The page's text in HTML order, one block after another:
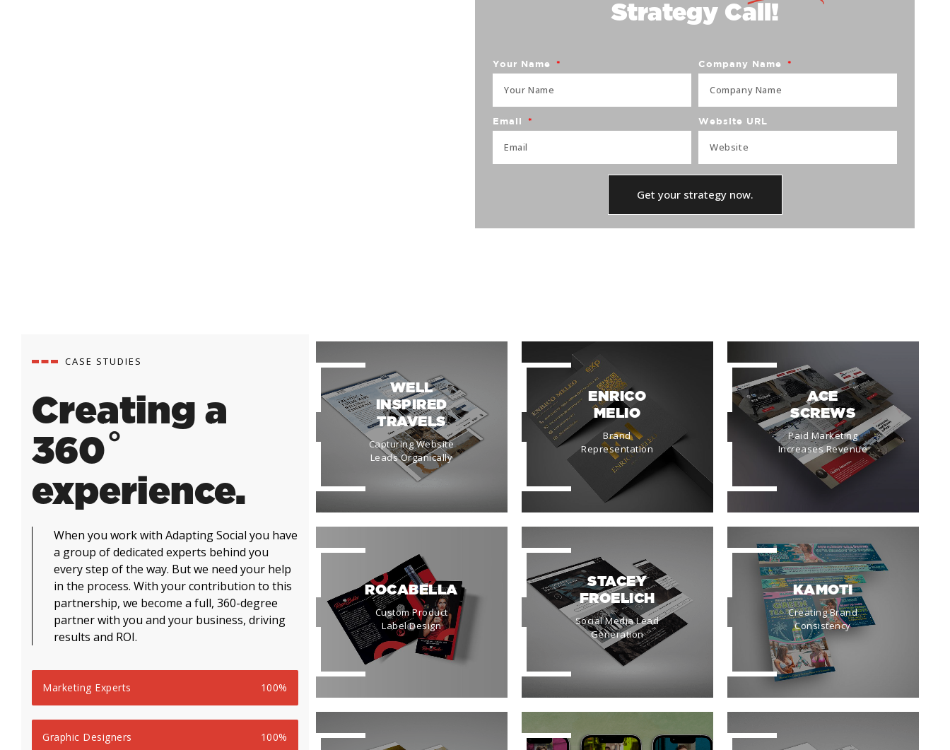
Strategy Call!
Your Name Company Name
Email Website URL
Get your strategy now.
CASE STUDIES
Creating a
360˚
experience.
When you work with Adapting Social you have
a group of dedicated experts behind you
every step of the way. But we need your help
in the process. With your contribution to this
partnership, we become a full, 360-degree
partner with you and your business, driving
results and ROI.
Marketing Experts 100%
Graphic Designers 100%
WELL
INSPIRED
TRAVELS
Capturing Website
Leads Organically
ENRICO
MELIO
Brand
Representation
ACE
SCREWS
Paid Marketing
Increases Revenue
ROCABELLA
Custom Product
Label Design
STACEY
FROELICH
Social Media Lead
Generation
KAMOTI
Creating Brand
Consistency